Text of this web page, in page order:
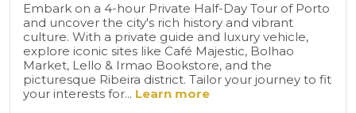
Embark on a 4-hour Private Half-Day Tour of Porto
and uncover the city's rich history and vibrant
culture. With a private guide and luxury vehicle,
explore iconic sites like Café Majestic, Bolhao
Market, Lello & Irmao Bookstore, and the
picturesque Ribeira district. Tailor your journey to fit
your interests for... Learn more